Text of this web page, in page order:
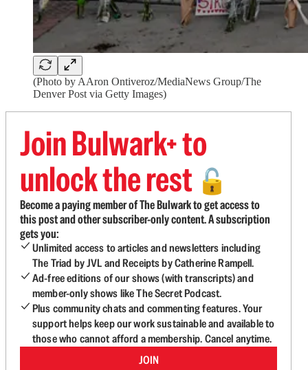
(Photo by AAron Ontiveroz/MediaNews Group/The
Denver Post via Getty Images)
Join Bulwark+ to
unlock the rest 🔓
Become a paying member of The Bulwark to get access to
this post and other subscriber-only content. A subscription
gets you:
Unlimited access to articles and newsletters including
The Triad by JVL and Receipts by Catherine Rampell.
Ad-free editions of our shows (with transcripts) and
member-only shows like The Secret Podcast.
Plus community chats and commenting features. Your
support helps keep our work sustainable and available to
those who cannot afford a membership. Cancel anytime.
JOIN